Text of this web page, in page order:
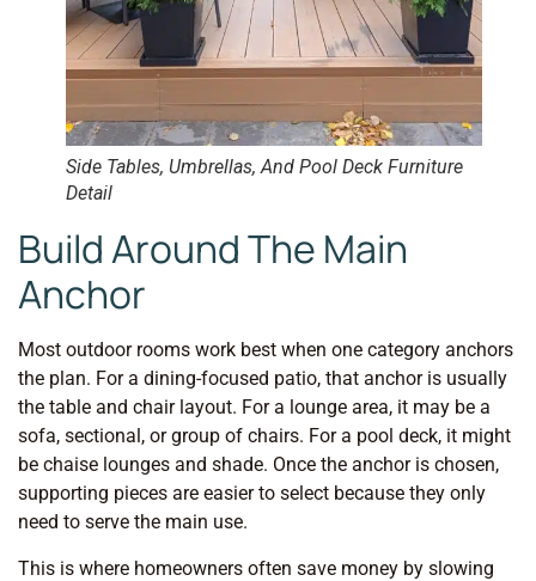
Side Tables, Umbrellas, And Pool Deck Furniture
Detail
Build Around The Main
Anchor
Most outdoor rooms work best when one category anchors
the plan. For a dining-focused patio, that anchor is usually
the table and chair layout. For a lounge area, it may be a
sofa, sectional, or group of chairs. For a pool deck, it might
be chaise lounges and shade. Once the anchor is chosen,
supporting pieces are easier to select because they only
need to serve the main use.
This is where homeowners often save money by slowing